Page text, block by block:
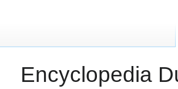
Encyclopedia